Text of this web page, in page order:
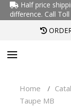
Half price
difference. Call
Home /
Taupe MB